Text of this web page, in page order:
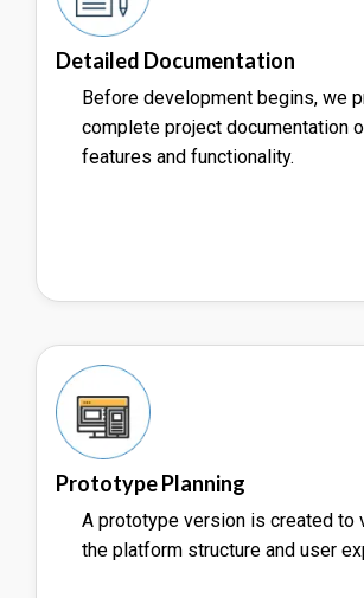
Detailed Documentation
Before development begins, we
complete project documentation
features and functionality.
Prototype Planning
A prototype version is created to
the platform structure and user